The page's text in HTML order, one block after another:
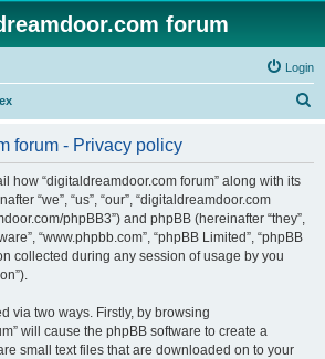
forum
Login
forum - Privacy policy
how “digitaldreamdoor.com forum” along with its
“we”, “us”, “our”, “digitaldreamdoor.com
phpBB3”) and phpBB (hereinafter “they”,
“www.phpbb.com”, “phpBB Limited”, “phpBB
collected during any session of usage by you
via two ways. Firstly, by browsing
will cause the phpBB software to create a
small text files that are downloaded on to your